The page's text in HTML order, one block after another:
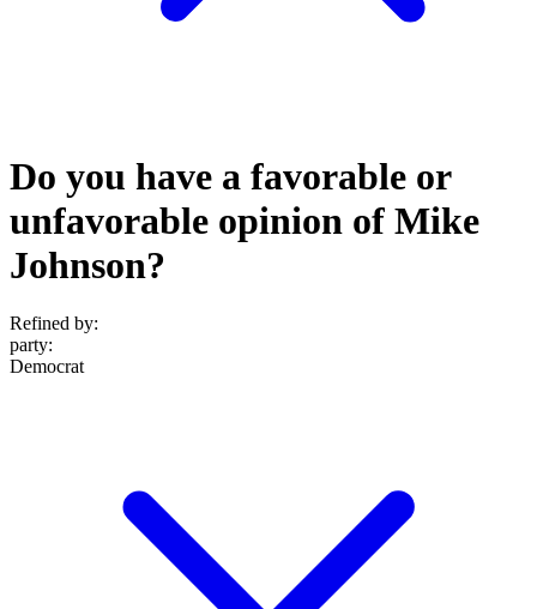
Do you have a favorable or
unfavorable opinion of Mike
Johnson?
Refined by:
party:
Democrat